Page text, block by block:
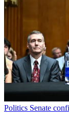
Politics Senate